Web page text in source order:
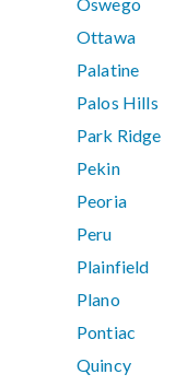
Oswego
Ottawa
Palatine
Palos Hills
Park Ridge
Pekin
Peoria
Peru
Plainfield
Plano
Pontiac
Quincy